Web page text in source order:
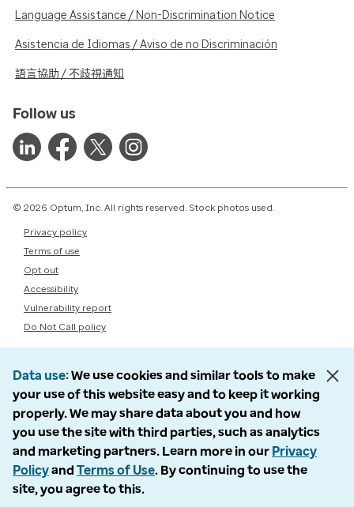
Language Assistance / Non-Discrimination Notice
Asistencia de Idiomas / Aviso de no Discriminación
語言協助 / 不歧視通知
Follow us
© 2026 Optum, Inc. All rights reserved. Stock photos used.
Privacy policy
Terms of use
Opt out
Accessibility
Vulnerability report
Do Not Call policy
Data use We use cookies and similar tools to make
your use of this website easy and to keep it working
properly. We may share data about you and how
you use the site with third parties, such as analytics
and marketing partners. Learn more in our Privacy
Policyand Terms of Use. By continuing to use the
site, you agree to this.